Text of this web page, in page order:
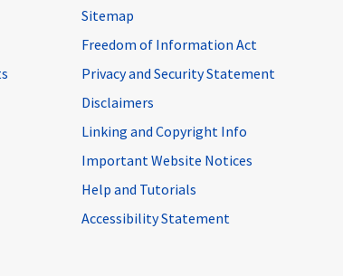
Sitemap
Freedom of Information Act
Privacy and Security Statement
Disclaimers
Linking and Copyright Info
Important Website Notices
Help and Tutorials
Accessibility Statement